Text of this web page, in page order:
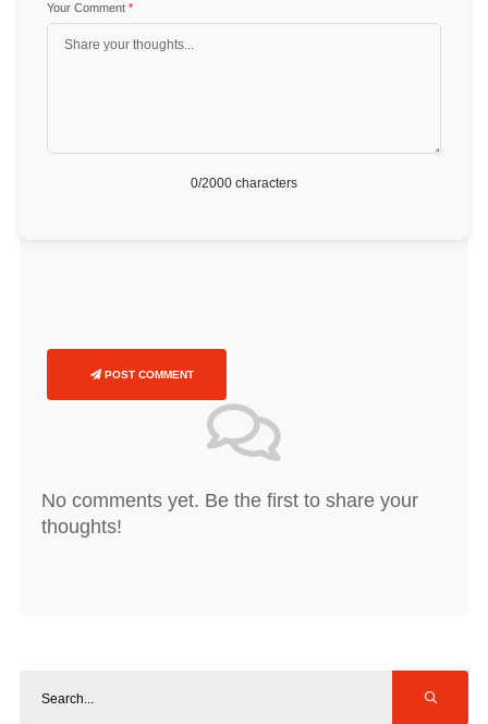
Your Comment *
0/2000 characters
POST COMMENT
No comments yet. Be the first to share your
thoughts!